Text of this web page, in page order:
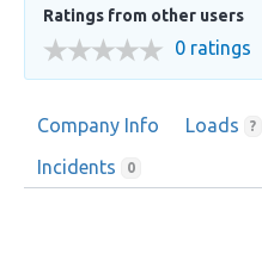
Ratings from other users
0 ratings
Company Info Loads ?
Incidents 0